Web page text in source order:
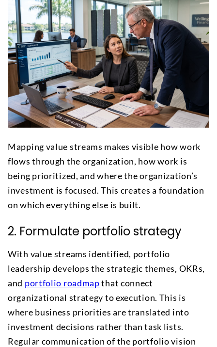
Mapping value streams makes visible how work
flows through the organization, how work is
being prioritized, and where the organization’s
investment is focused. This creates a foundation
on which everything else is built.
2. Formulate portfolio strategy
With value streams identified, portfolio
leadership develops the strategic themes, OKRs,
and portfolio roadmapthat connect
organizational strategy to execution. This is
where business priorities are translated into
investment decisions rather than task lists.
Regular communication of the portfolio vision